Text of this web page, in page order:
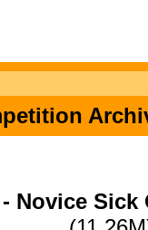
- Novice